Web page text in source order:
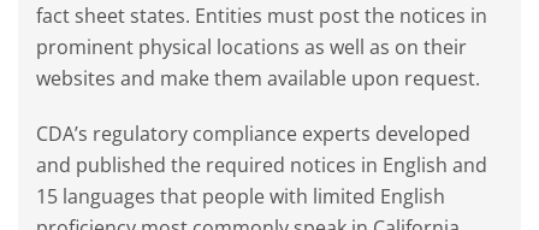
fact sheet states. Entities must post the notices in
prominent physical locations as well as on their
websites and make them available upon request.
CDA’s regulatory compliance experts developed
and published the required notices in English and
15 languages that people with limited English